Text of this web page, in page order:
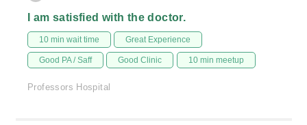
I am satisfied with the doctor.
10 min wait time Great Experience
Good PA / Saff Good Clinic 10 min meetup
Professors Hospital